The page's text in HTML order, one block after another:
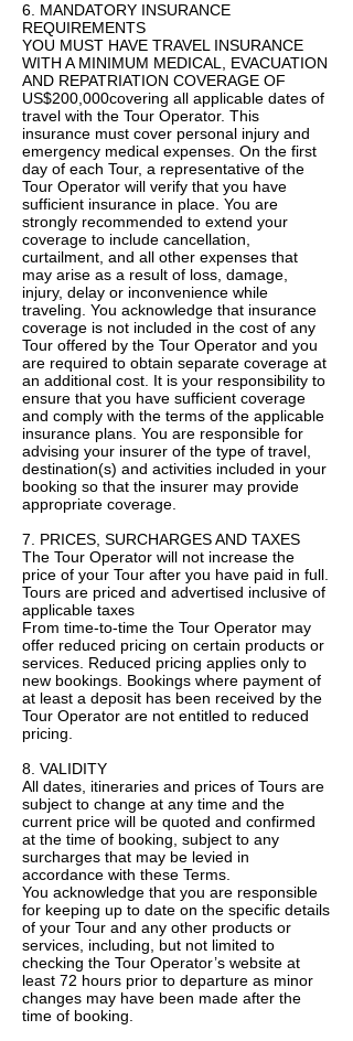
6. MANDATORY INSURANCE
REQUIREMENTS
YOU MUST HAVE TRAVEL INSURANCE
WITH A MINIMUM MEDICAL, EVACUATION
AND REPATRIATION COVERAGE OF
US$200,000covering all applicable dates of
travel with the Tour Operator. This
insurance must cover personal injury and
emergency medical expenses. On the first
day of each Tour, a representative of the
Tour Operator will verify that you have
sufficient insurance in place. You are
strongly recommended to extend your
coverage to include cancellation,
curtailment, and all other expenses that
may arise as a result of loss, damage,
injury, delay or inconvenience while
traveling. You acknowledge that insurance
coverage is not included in the cost of any
Tour offered by the Tour Operator and you
are required to obtain separate coverage at
an additional cost. It is your responsibility to
ensure that you have sufficient coverage
and comply with the terms of the applicable
insurance plans. You are responsible for
advising your insurer of the type of travel,
destination(s) and activities included in your
booking so that the insurer may provide
appropriate coverage.
7. PRICES, SURCHARGES AND TAXES
The Tour Operator will not increase the
price of your Tour after you have paid in full.
Tours are priced and advertised inclusive of
applicable taxes
From time-to-time the Tour Operator may
offer reduced pricing on certain products or
services. Reduced pricing applies only to
new bookings. Bookings where payment of
at least a deposit has been received by the
Tour Operator are not entitled to reduced
pricing.
8. VALIDITY
All dates, itineraries and prices of Tours are
subject to change at any time and the
current price will be quoted and confirmed
at the time of booking, subject to any
surcharges that may be levied in
accordance with these Terms.
You acknowledge that you are responsible
for keeping up to date on the specific details
of your Tour and any other products or
services, including, but not limited to
checking the Tour Operator’s website at
least 72 hours prior to departure as minor
changes may have been made after the
time of booking.